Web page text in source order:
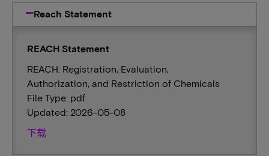
Reach Statement
REACH Statement
REACH: Registration, Evaluation,
Authorization, and Restriction of Chemicals
File Type: pdf
Updated: 2026-05-08
下载